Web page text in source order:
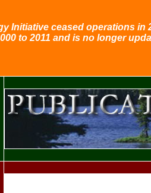
Initiative ceased operations in
to 2011 and is no longer